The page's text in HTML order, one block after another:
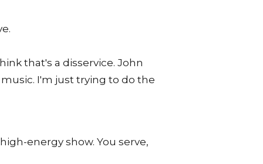
that's a disservice. John
I'm just trying to do the
energy show. You serve,